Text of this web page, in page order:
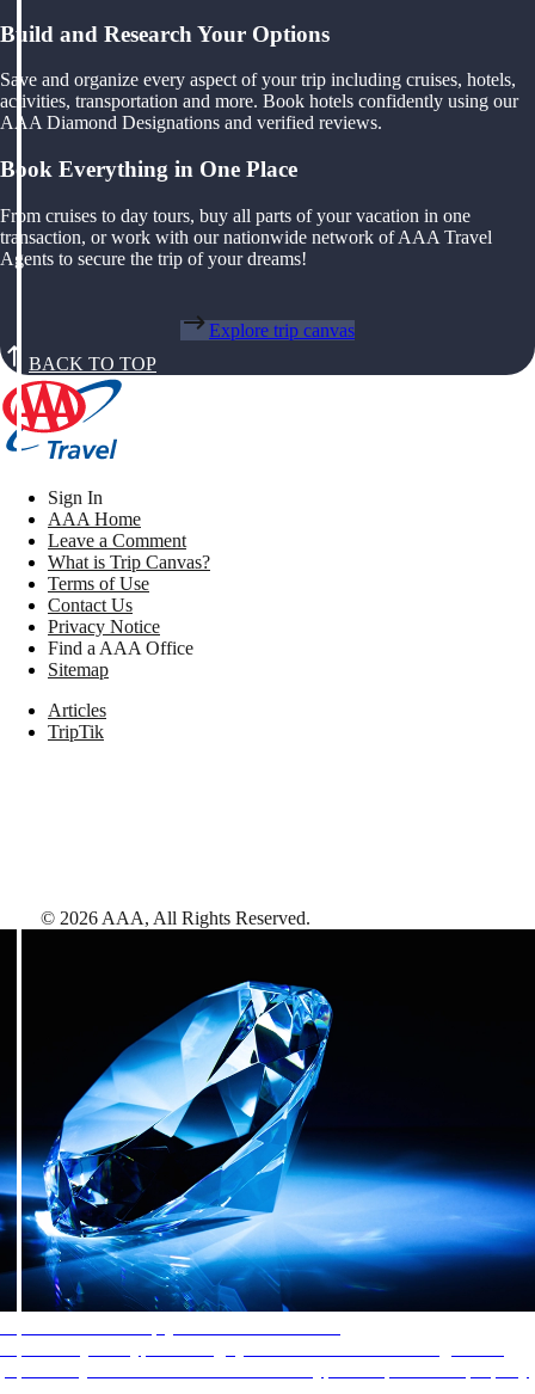
Build and Research Your Options
Save and organize every aspect of your trip including cruises, hotels,
activities, transportation and more. Book hotels confidently using our
AAA Diamond Designations and verified reviews.
Book Everything in One Place
From cruises to day tours, buy all parts of your vacation in one
transaction, or work with our nationwide network of AAA Travel
Agents to secure the trip of your dreams!
Explore trip canvas
BACK TO TOP
Sign In
AAA Home
Leave a Comment
What is Trip Canvas?
Terms of Use
Contact Us
Privacy Notice
Find a AAA Office
Sitemap
Articles
TripTik
© 2026 AAA, All Rights Reserved.